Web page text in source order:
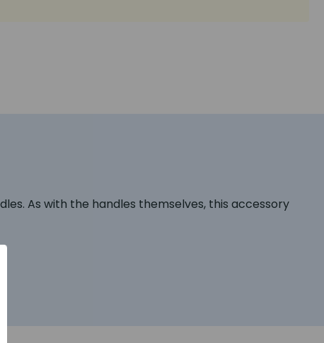
As with the handles themselves, this accessory